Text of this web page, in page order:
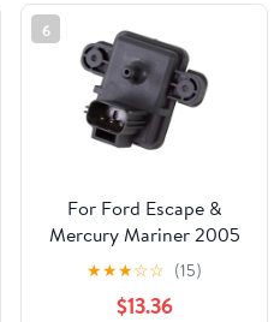
6
For Ford Escape &
Mercury Mariner 2005
2006 2007 2008 MAP
Sensor - BuyAutoParts
★★★☆☆ (15)
$13.36